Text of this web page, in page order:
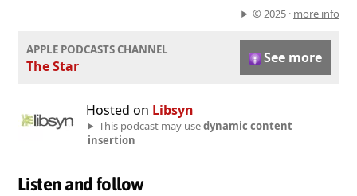
© 2025 · more info
APPLE PODCASTS CHANNEL
The Star See more
Hosted on Libsyn
This podcast may usedynamic content
insertion
Listen and follow